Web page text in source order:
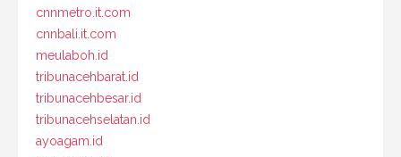
cnnmetro.it.com
cnnbali.it.com
meulaboh.id
tribunacehbarat.id
tribunacehbesar.id
tribunacehselatan.id
ayoagam.id